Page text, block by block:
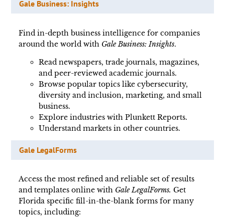
Gale Business: Insights
Find in-depth business intelligence for companies
around the world with Gale Business: Insights.
Read newspapers, trade journals, magazines,
and peer-reviewed academic journals.
Browse popular topics like cybersecurity,
diversity and inclusion, marketing, and small
business.
Explore industries with Plunkett Reports.
Understand markets in other countries.
Gale LegalForms
Access the most refined and reliable set of results
and templates online with Gale LegalForms. Get
Florida specific fill-in-the-blank forms for many
topics, including: